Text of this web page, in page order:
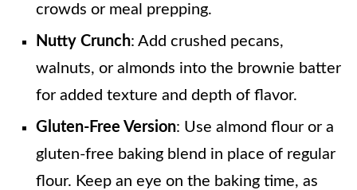
crowds or meal prepping.
Nutty Crunch: Add crushed pecans,
walnuts, or almonds into the brownie batter
for added texture and depth of flavor.
Gluten-Free Version: Use almond flour or a
gluten-free baking blend in place of regular
flour. Keep an eye on the baking time, as